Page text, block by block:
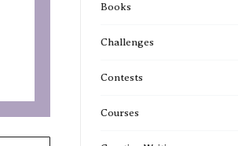
Books
Challenges
Contests
Courses